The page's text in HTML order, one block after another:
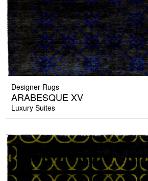
Designer Rugs
ARABESQUE XV
Luxury Suites